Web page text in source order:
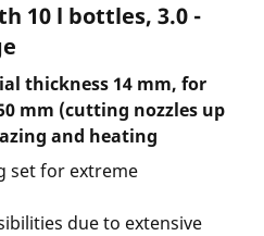
10 l bottles, 3.0 -
thickness 14 mm, for
mm (cutting nozzles up
and heating
set for extreme
due to extensive